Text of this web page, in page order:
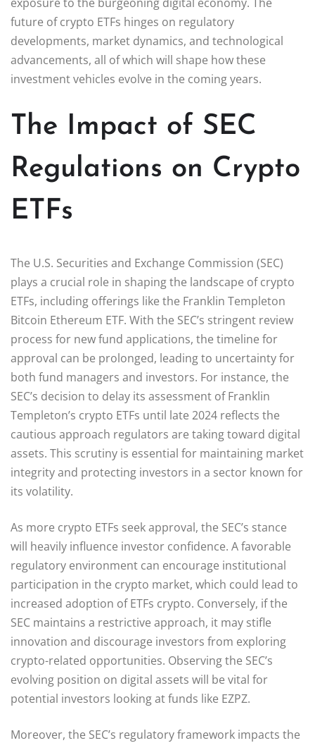
future of crypto ETFs hinges on regulatory
developments, market dynamics, and technological
advancements, all of which will shape how these
investment vehicles evolve in the coming years.
The Impact of SEC
Regulations on Crypto
ETFs
The U.S. Securities and Exchange Commission (SEC)
plays a crucial role in shaping the landscape of crypto
ETFs, including offerings like the Franklin Templeton
Bitcoin Ethereum ETF. With the SEC’s stringent review
process for new fund applications, the timeline for
approval can be prolonged, leading to uncertainty for
both fund managers and investors. For instance, the
SEC’s decision to delay its assessment of Franklin
Templeton’s crypto ETFs until late 2024 reflects the
cautious approach regulators are taking toward digital
assets. This scrutiny is essential for maintaining market
integrity and protecting investors in a sector known for
its volatility.
As more crypto ETFs seek approval, the SEC’s stance
will heavily influence investor confidence. A favorable
regulatory environment can encourage institutional
participation in the crypto market, which could lead to
increased adoption of ETFs crypto. Conversely, if the
SEC maintains a restrictive approach, it may stifle
innovation and discourage investors from exploring
crypto-related opportunities. Observing the SEC’s
evolving position on digital assets will be vital for
potential investors looking at funds like EZPZ.
Moreover, the SEC’s regulatory framework impacts the